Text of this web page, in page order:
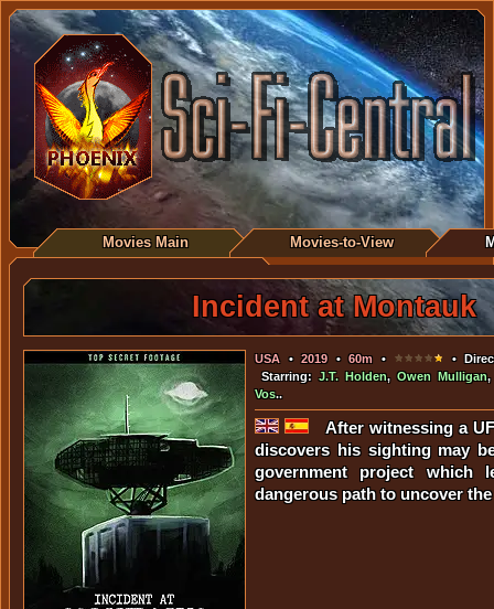
Movies Main Movies-to-View
Incident at Montauk
USA•2019•60m •
•
Starring:J.T. Holden,Owen Mulligan
Vos..
After witnessing a
discovers his sighting may
government project which
dangerous path to uncover